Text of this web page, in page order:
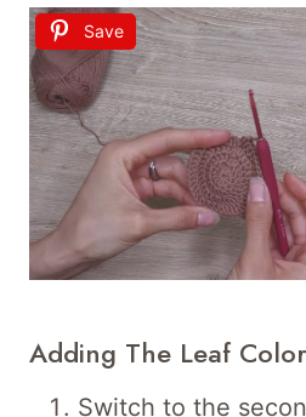
Save
Adding The Leaf Color
Switch to the